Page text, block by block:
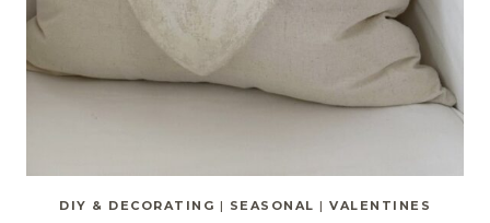
DIY & DECORATING | SEASONAL | VALENTINES